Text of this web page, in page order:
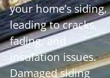
your home’s siding,
leading to cracks,
fading, and
insulation issues.
Damaged siding